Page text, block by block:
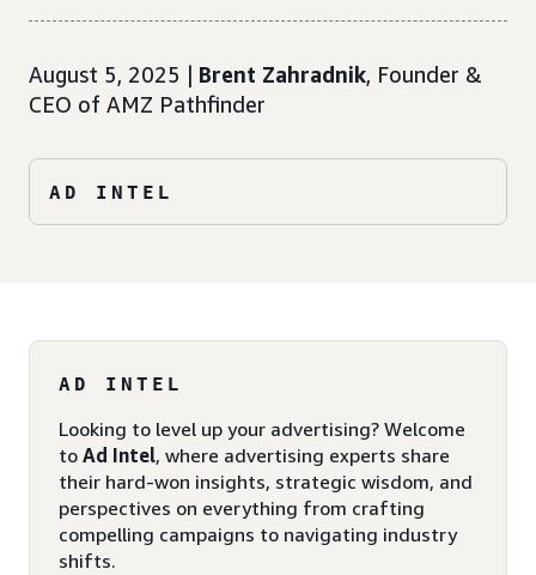
August 5, 2025 | Brent Zahradnik, Founder &
CEO of AMZ Pathfinder
AD INTEL
AD INTEL
Looking to level up your advertising? Welcome
to Ad Intel, where advertising experts share
their hard-won insights, strategic wisdom, and
perspectives on everything from crafting
compelling campaigns to navigating industry
shifts.